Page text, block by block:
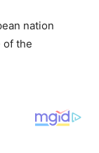
nation
of the